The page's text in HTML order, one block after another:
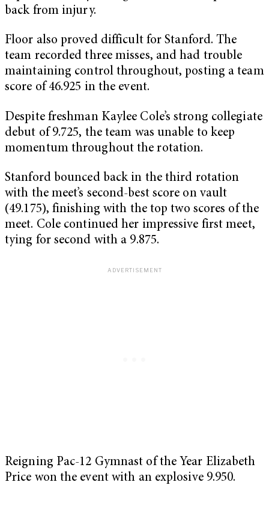
back from injury.
Floor also proved difficult for Stanford. The
team recorded three misses, and had trouble
maintaining control throughout, posting a team
score of 46.925 in the event.
Despite freshman Kaylee Cole’s strong collegiate
debut of 9.725, the team was unable to keep
momentum throughout the rotation.
Stanford bounced back in the third rotation
with the meet’s second-best score on vault
(49.175), finishing with the top two scores of the
meet. Cole continued her impressive first meet,
tying for second with a 9.875.
Reigning Pac-12 Gymnast of the Year Elizabeth
Price won the event with an explosive 9.950.